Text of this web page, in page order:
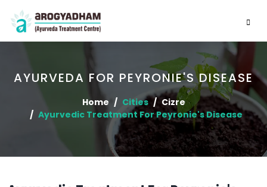
AYURVEDA FOR PEYRONIE'S DISEASE
Home Cities
Cizre
Ayurvedic Treatment For Peyronie's Disease